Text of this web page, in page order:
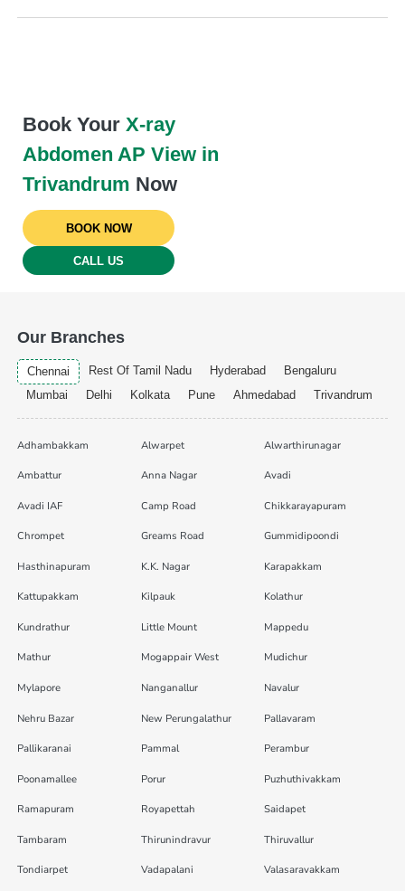
Book YourX-ray
Abdomen AP View in
Trivandrum Now
BOOK NOW
CALL US
Our Branches
Chennai Rest Of Tamil Nadu Hyderabad
Bengaluru
Mumbai
Delhi Kolkata Pune Ahmedabad Trivandrum
Adhambakkam Alwarpet Alwarthirunagar
Ambattur Anna Nagar Avadi
Avadi IAF Camp Road Chikkarayapuram
Chrompet Greams Road Gummidipoondi
Hasthinapuram K.K. Nagar Karapakkam
Kattupakkam Kilpauk Kolathur
Kundrathur Little Mount Mappedu
Mathur Mogappair West Mudichur
Mylapore Nanganallur Navalur
Nehru Bazar New Perungalathur Pallavaram
Pallikaranai Pammal Perambur
Poonamallee Porur Puzhuthivakkam
Ramapuram Royapettah Saidapet
Tambaram Thirunindravur Thiruvallur
Tondiarpet Vadapalani Valasaravakkam